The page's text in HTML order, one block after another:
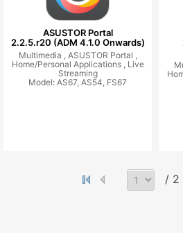
ASUSTOR Portal
2.2.5.r20 (ADM 4.1.0 Onwards)
Multimedia , ASUSTOR Portal ,
Home/Personal Applications , Live
Streaming
Model: AS67, AS54, FS67
/ 2